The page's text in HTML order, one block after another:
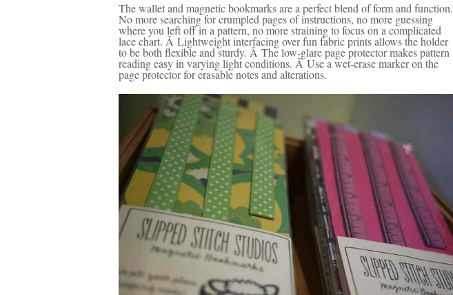
The wallet and magnetic bookmarks are a perfect blend of form and function.
No more searching for crumpled pages of instructions, no more guessing
where you left off in a pattern, no more straining to focus on a complicated
lace chart. Â Lightweight interfacing over fun fabric prints allows the holder
to be both flexible and sturdy. Â The low-glare page protector makes pattern
reading easy in varying light conditions. Â Use a wet-erase marker on the
page protector for erasable notes and alterations.